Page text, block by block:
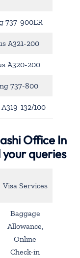
737-900ER
A321-200
A320-200
737-800
132/100
Office In
queries
Visa Services
Baggage
Allowance,
Online
Check-in